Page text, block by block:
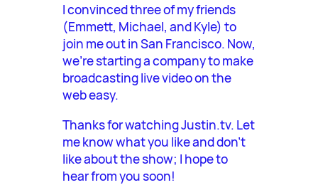
I convinced three of my friends
(Emmett, Michael, and Kyle) to
join me out in San Francisco. Now,
we’re starting a company to make
broadcasting live video on the
web easy.
Thanks for watching Justin.tv. Let
me know what you like and don’t
like about the show; I hope to
hear from you soon!